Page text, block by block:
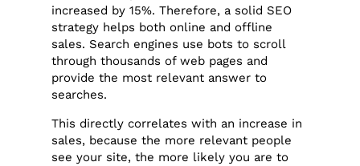
increased by 15%. Therefore, a solid SEO
strategy helps both online and offline
sales. Search engines use bots to scroll
through thousands of web pages and
provide the most relevant answer to
searches.
This directly correlates with an increase in
sales, because the more relevant people
see your site, the more likely you are to